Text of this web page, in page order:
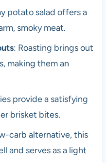
potato salad offers a
smoky meat.
: Roasting brings out
making them an
provide a satisfying
brisket bites.
carb alternative, this
and serves as a light